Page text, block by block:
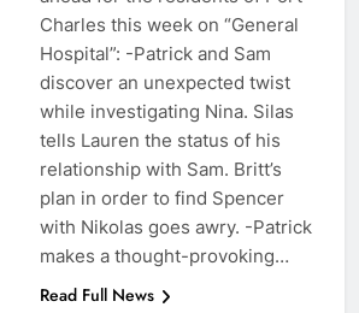
Charles this week on “General
Hospital”: -Patrick and Sam
discover an unexpected twist
while investigating Nina. Silas
tells Lauren the status of his
relationship with Sam. Britt’s
plan in order to find Spencer
with Nikolas goes awry. -Patrick
makes a thought-provoking…
Read Full News